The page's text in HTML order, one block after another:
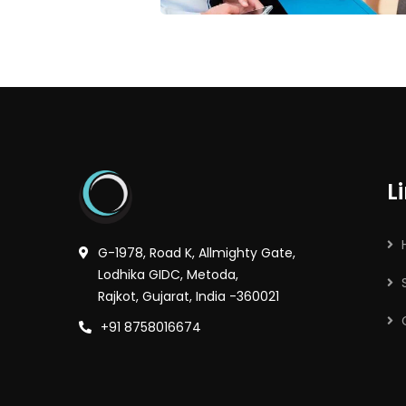
G-1978, Road K, Allmighty Gate,
Lodhika GIDC, Metoda,
Rajkot, Gujarat, India -360021
+91 8758016674